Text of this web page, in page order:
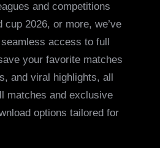
and competitions
2026, or more, we’ve
access to full
your favorite matches
and viral highlights, all
matches and exclusive
options tailored for